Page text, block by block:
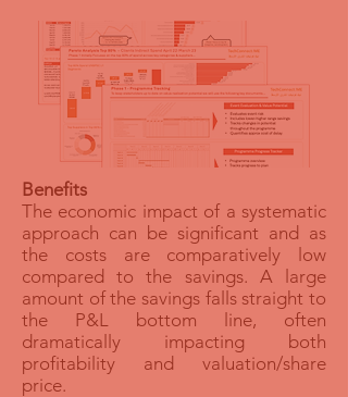
Benefits
The economic impact of a systematic
approach can be significant and as
the costs are comparatively low
compared to the savings. A large
amount of the savings falls straight to
the P&L bottom line, often
dramatically impacting both
profitability and valuation/share
price.